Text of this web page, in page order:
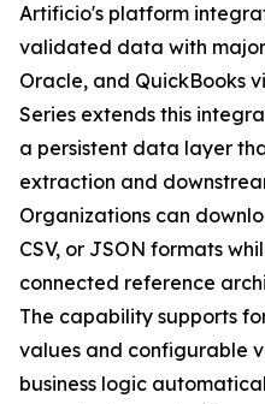
Artificio's platform
validated data with major
Oracle, and QuickBooks
Series extends this
a persistent data layer
extraction and
Organizations can
CSV, or JSON formats
connected reference
The capability supports
values and configurable
business logic